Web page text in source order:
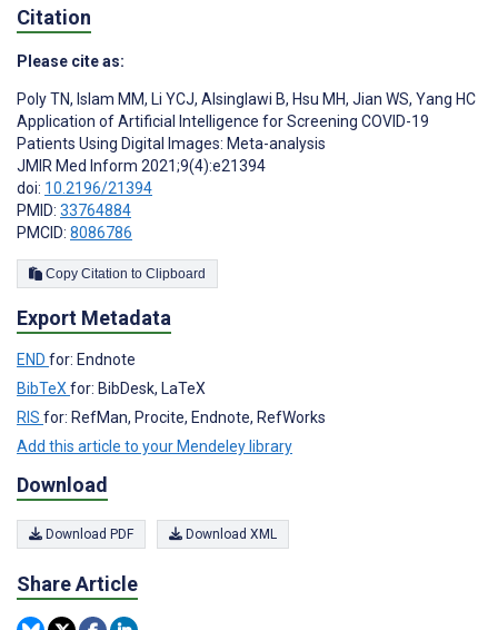
Citation
Please cite as:
Poly TN, Islam MM, Li YCJ, Alsinglawi B, Hsu MH, Jian WS, Yang HC
Application of Artificial Intelligence for Screening COVID-19
Patients Using Digital Images: Meta-analysis
JMIR Med Inform 2021;9(4):e21394
doi: 10.2196/21394
PMID: 33764884
PMCID: 8086786
Copy Citation to Clipboard
Export Metadata
END for: Endnote
BibTeX for: BibDesk, LaTeX
RIS for: RefMan, Procite, Endnote, RefWorks
Add this article to your Mendeley library
Download
Download PDF Download XML
Share Article